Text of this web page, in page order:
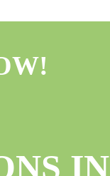
IN